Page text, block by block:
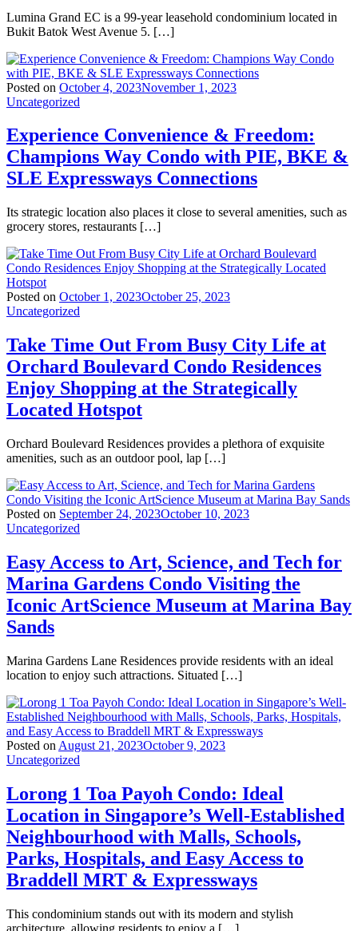
Lumina Grand EC is a 99-year leasehold condominium located in
Bukit Batok West Avenue 5. […]
Posted on October 4, 2023November 1, 2023
Uncategorized
Experience Convenience & Freedom:
Champions Way Condo with PIE, BKE &
SLE Expressways Connections
Its strategic location also places it close to several amenities, such as
grocery stores, restaurants […]
Posted on October 1, 2023October 25, 2023
Uncategorized
Take Time Out From Busy City Life at
Orchard Boulevard Condo Residences
Enjoy Shopping at the Strategically
Located Hotspot
Orchard Boulevard Residences provides a plethora of exquisite
amenities, such as an outdoor pool, lap […]
Posted on September 24, 2023October 10, 2023
Uncategorized
Easy Access to Art, Science, and Tech for
Marina Gardens Condo Visiting the
Iconic ArtScience Museum at Marina Bay
Sands
Marina Gardens Lane Residences provide residents with an ideal
location to enjoy such attractions. Situated […]
Posted on August 21, 2023October 9, 2023
Uncategorized
Lorong 1 Toa Payoh Condo: Ideal
Location in Singapore’s Well-Established
Neighbourhood with Malls, Schools,
Parks, Hospitals, and Easy Access to
Braddell MRT & Expressways
This condominium stands out with its modern and stylish
architecture, allowing residents to enjoy a […]